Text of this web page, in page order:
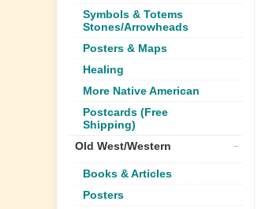
Symbols & Totems
Stones/Arrowheads
Posters & Maps
Healing
More Native American
Postcards (Free
Shipping)
Old West/Western
Books & Articles
Posters